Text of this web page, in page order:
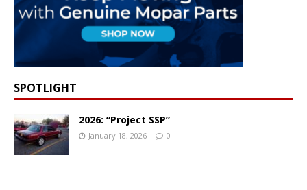
SPOTLIGHT
2026: “Project SSP”
January 18, 2026 0